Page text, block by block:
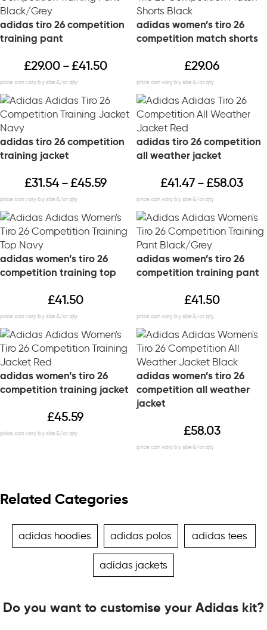
adidas tiro 26 competition
training pant
£29.00 – £41.50
adidas women’s tiro 26
competition match shorts
£29.06
adidas tiro 26 competition
training jacket
£31.54 – £45.59
adidas tiro 26 competition
all weather jacket
£41.47 – £58.03
adidas women’s tiro 26
competition training top
£41.50
adidas women’s tiro 26
competition training pant
£41.50
adidas women’s tiro 26
competition training jacket
£45.59
adidas women’s tiro 26
competition all weather
jacket
£58.03
Related Categories
adidas hoodies adidas polos adidas tees
adidas jackets
Do you want to customise your Adidas kit?